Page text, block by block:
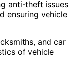
anti-theft issues
ensuring vehicle
and car
of vehicle